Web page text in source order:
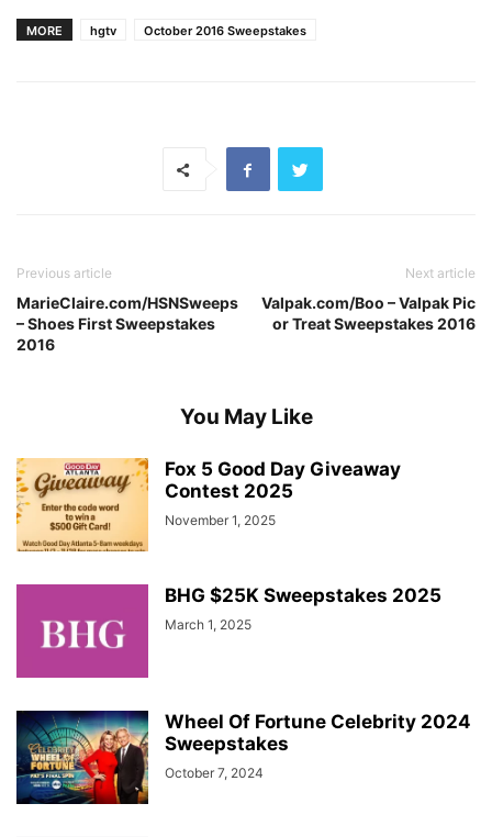
MORE hgtv October 2016 Sweepstakes
Previous article
MarieClaire.com/HSNSweeps
– Shoes First Sweepstakes
2016
Next article
Valpak.com/Boo – Valpak Pic
or Treat Sweepstakes 2016
You May Like
Fox 5 Good Day Giveaway
Contest 2025
November 1, 2025
BHG $25K Sweepstakes 2025
March 1, 2025
Wheel Of Fortune Celebrity 2024
Sweepstakes
October 7, 2024